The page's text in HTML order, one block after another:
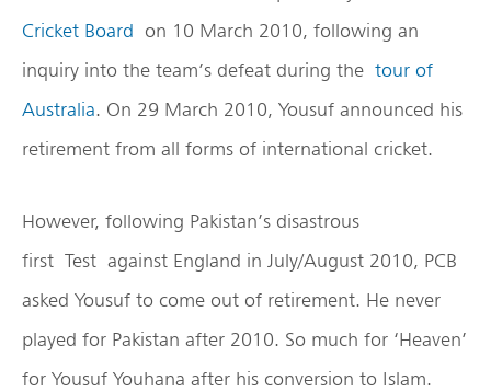
Cricket Board on 10 March 2010, following an
inquiry into the team’s defeat during the tour of
Australia. On 29 March 2010, Yousuf announced his
retirement from all forms of international cricket.
However, following Pakistan’s disastrous
first Test against England in July/August 2010, PCB
asked Yousuf to come out of retirement. He never
played for Pakistan after 2010. So much for ‘Heaven’
for Yousuf Youhana after his conversion to Islam.